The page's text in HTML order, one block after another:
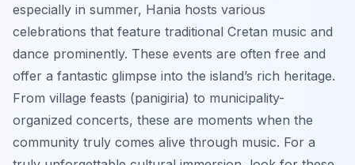
especially in summer, Hania hosts various
celebrations that feature traditional Cretan music and
dance prominently. These events are often free and
offer a fantastic glimpse into the island’s rich heritage.
From village feasts (panigiria) to municipality-
organized concerts, these are moments when the
community truly comes alive through music. For a